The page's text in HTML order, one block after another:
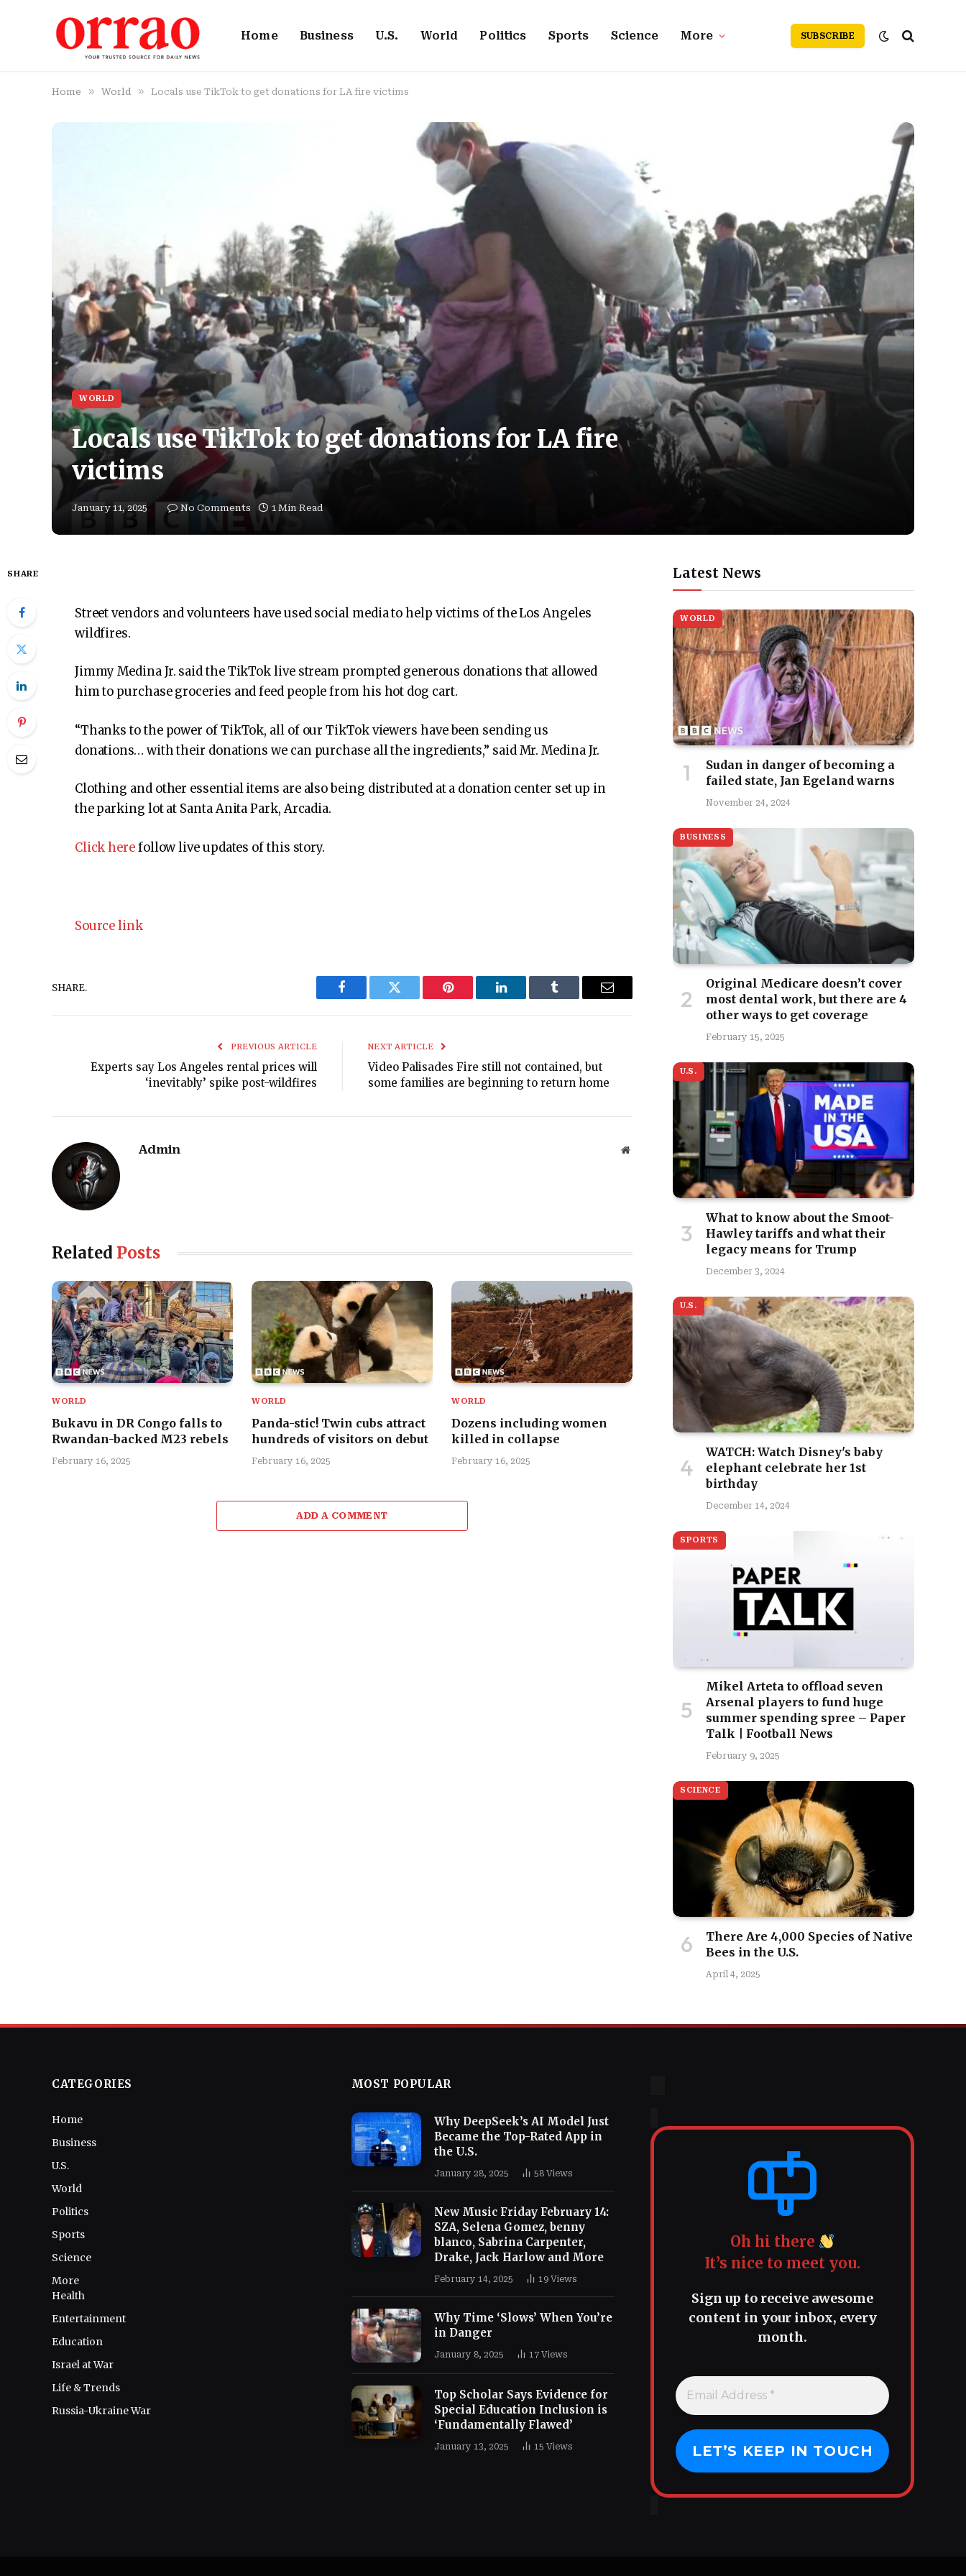
Home Business U.S. World Politics Sports Science More SUBSCRIBE
Home » World » Locals use TikTok to get donations for LA fire victims
WORLD
Locals use TikTok to get donations for LA fire
victims
January 11, 2025 No Comments 1 Min Read
SHARE
Street vendors and volunteers have used social media to help victims of the Los Angeles
wildfires.
Jimmy Medina Jr. said the TikTok live stream prompted generous donations that allowed
him to purchase groceries and feed people from his hot dog cart.
“Thanks to the power of TikTok, all of our TikTok viewers have been sending us
donations… with their donations we can purchase all the ingredients,” said Mr. Medina Jr.
Clothing and other essential items are also being distributed at a donation center set up in
the parking lot at Santa Anita Park, Arcadia.
Click herefollow live updates of this story.
Source link
SHARE.
Facebook Twitter Pinterest LinkedIn Tumblr Email
PREVIOUS ARTICLE
Experts say Los Angeles rental prices will
‘inevitably’ spike post-wildfires
NEXT ARTICLE
Video Palisades Fire still not contained, but
some families are beginning to return home
Admin Website
Related Posts
WORLD
Bukavu in DR Congo falls to
Rwandan-backed M23 rebels
February 16, 2025
WORLD
Panda-stic! Twin cubs attract
hundreds of visitors on debut
February 16, 2025
WORLD
Dozens including women
killed in collapse
February 16, 2025
ADD A COMMENT
Latest News
WORLD
Sudan in danger of becoming a
failed state, Jan Egeland warns
November 24, 2024
BUSINESS
Original Medicare doesn’t cover
most dental work, but there are 4
other ways to get coverage
February 15, 2025
U.S.
What to know about the Smoot-
Hawley tariffs and what their
legacy means for Trump
December 3, 2024
U.S.
WATCH: Watch Disney's baby
elephant celebrate her 1st
birthday
December 14, 2024
SPORTS
Mikel Arteta to offload seven
Arsenal players to fund huge
summer spending spree – Paper
Talk | Football News
February 9, 2025
SCIENCE
There Are 4,000 Species of Native
Bees in the U.S.
April 4, 2025
CATEGORIES
Home
Business
U.S.
World
Politics
Sports
Science
More
Health
Entertainment
Education
Israel at War
Life & Trends
Russia-Ukraine War
MOST POPULAR
Why DeepSeek’s AI Model Just
Became the Top-Rated App in
the U.S.
January 28, 2025 58 Views
New Music Friday February 14:
SZA, Selena Gomez, benny
blanco, Sabrina Carpenter,
Drake, Jack Harlow and More
February 14, 2025 19 Views
Why Time ‘Slows’ When You’re
in Danger
January 8, 2025 17 Views
Top Scholar Says Evidence for
Special Education Inclusion is
‘Fundamentally Flawed’
January 13, 2025 15 Views
Oh hi there
It’s nice to meet you.
Sign up to receive awesome
content in your inbox, every
month.